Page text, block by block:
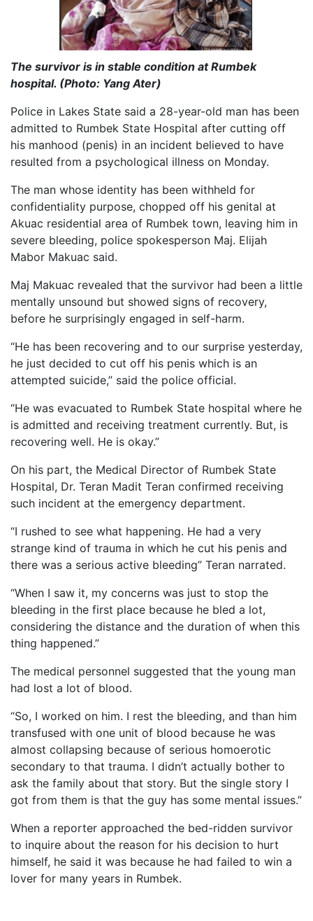
The survivor is in stable condition at Rumbek
hospital. (Photo: Yang Ater)
Police in Lakes State said a 28-year-old man has been
admitted to Rumbek State Hospital after cutting off
his manhood (penis) in an incident believed to have
resulted from a psychological illness on Monday.
The man whose identity has been withheld for
confidentiality purpose, chopped off his genital at
Akuac residential area of Rumbek town, leaving him in
severe bleeding, police spokesperson Maj. Elijah
Mabor Makuac said.
Maj Makuac revealed that the survivor had been a little
mentally unsound but showed signs of recovery,
before he surprisingly engaged in self-harm.
“He has been recovering and to our surprise yesterday,
he just decided to cut off his penis which is an
attempted suicide,” said the police official.
“He was evacuated to Rumbek State hospital where he
is admitted and receiving treatment currently. But, is
recovering well. He is okay.”
On his part, the Medical Director of Rumbek State
Hospital, Dr. Teran Madit Teran confirmed receiving
such incident at the emergency department.
“I rushed to see what happening. He had a very
strange kind of trauma in which he cut his penis and
there was a serious active bleeding” Teran narrated.
“When I saw it, my concerns was just to stop the
bleeding in the first place because he bled a lot,
considering the distance and the duration of when this
thing happened.”
The medical personnel suggested that the young man
had lost a lot of blood.
“So, I worked on him. I rest the bleeding, and than him
transfused with one unit of blood because he was
almost collapsing because of serious homoerotic
secondary to that trauma. I didn’t actually bother to
ask the family about that story. But the single story I
got from them is that the guy has some mental issues.”
When a reporter approached the bed-ridden survivor
to inquire about the reason for his decision to hurt
himself, he said it was because he had failed to win a
lover for many years in Rumbek.